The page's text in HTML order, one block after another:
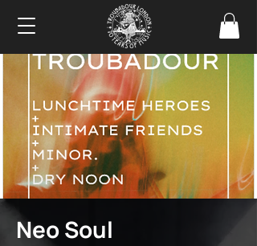
Neo Soul